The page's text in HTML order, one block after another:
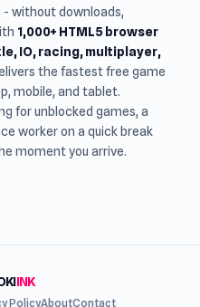
without downloads,
1,000+ HTML5 browser
IO, racing, multiplayer,
the fastest free game
mobile, and tablet.
for unblocked games, a
worker on a quick break
moment you arrive.
INK
PolicyAboutContact